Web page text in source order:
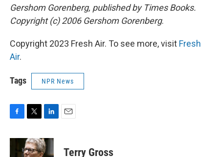
Gershom Gorenberg, published by Times Books.
Copyright (c) 2006 Gershom Gorenberg.
Copyright 2023 Fresh Air. To see more, visit Fresh
Air.
Tags NPR News
c
i
t
n
k
Terry Gross